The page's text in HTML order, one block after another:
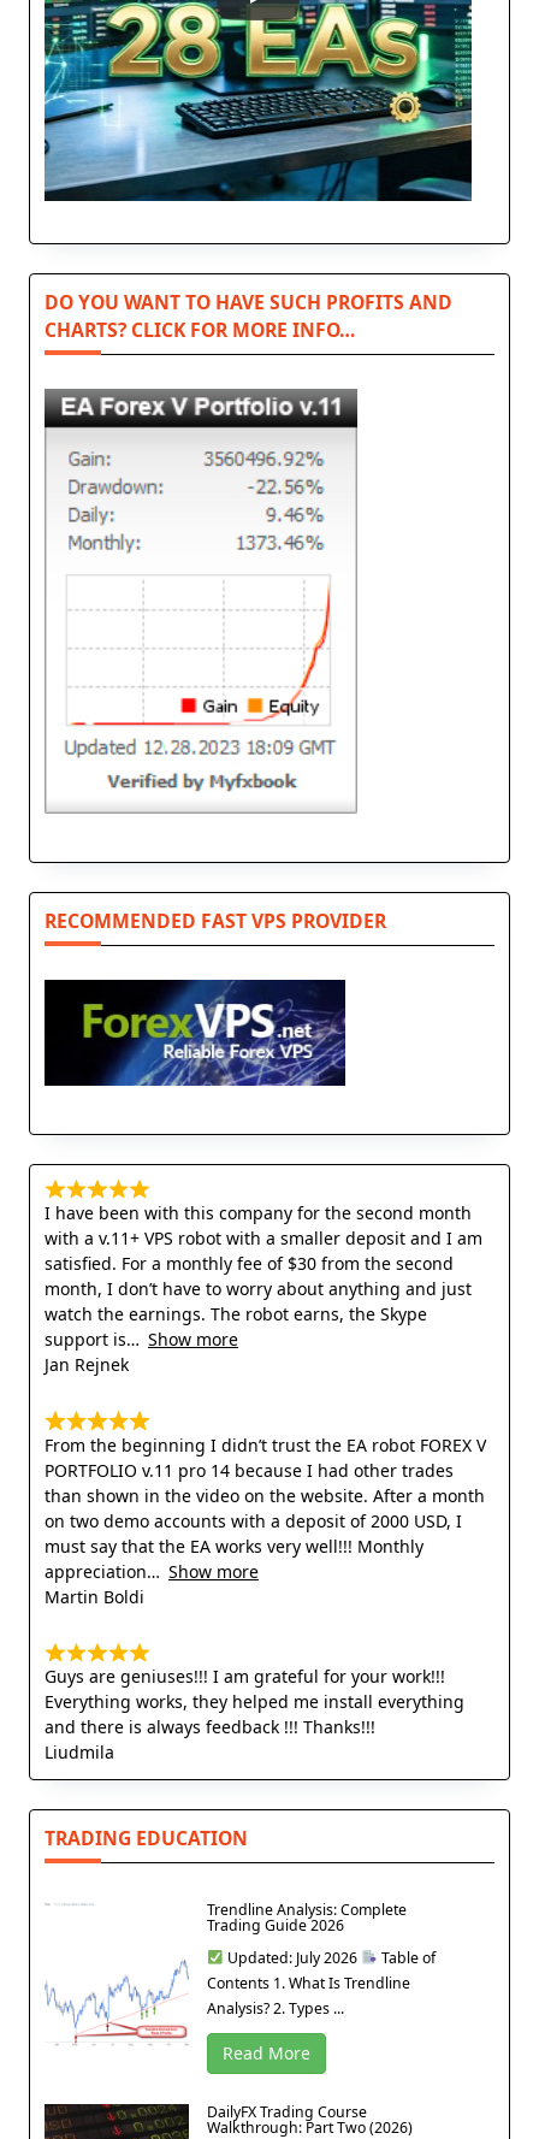
DO YOU WANT TO HAVE SUCH PROFITS AND
CHARTS? CLICK FOR MORE INFO…
RECOMMENDED FAST VPS PROVIDER
I have been with this company for the second month
with a v.11+ VPS robot with a smaller deposit and I am
satisfied. For a monthly fee of $30 from the second
month, I don’t have to worry about anything and just
watch the earnings. The robot earns, the Skype
support is
Show more
Jan Rejnek
From the beginning I didn’t trust the EA robot FOREX V
PORTFOLIO v.11 pro 14 because I had other trades
than shown in the video on the website. After a month
on two demo accounts with a deposit of 2000 USD, I
must say that the EA works very well!!! Monthly
appreciation
Show more
Martin Boldi
Guys are geniuses!!! I am grateful for your work!!!
Everything works, they helped me install everything
and there is always feedback !!! Thanks!!!
Liudmila
TRADING EDUCATION
Trendline Analysis: Complete
Trading Guide 2026
Updated: July 2026
Table of
Contents 1. What Is Trendline
Analysis? 2. Types ...
Read More
DailyFX Trading Course
Walkthrough: Part Two (2026)